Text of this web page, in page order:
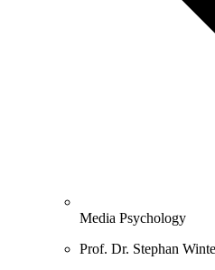
Media Psychology
Prof. Dr. Stephan